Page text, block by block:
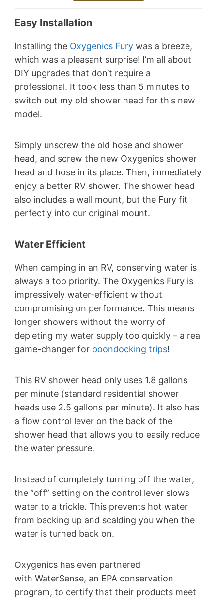
Easy Installation
Installing the Oxygenics Fury was a breeze,
which was a pleasant surprise! I’m all about
DIY upgrades that don’t require a
professional. It took less than 5 minutes to
switch out my old shower head for this new
model.
Simply unscrew the old hose and shower
head, and screw the new Oxygenics shower
head and hose in its place. Then, immediately
enjoy a better RV shower. The shower head
also includes a wall mount, but the Fury fit
perfectly into our original mount.
Water Efficient
When camping in an RV, conserving water is
always a top priority. The Oxygenics Fury is
impressively water-efficient without
compromising on performance. This means
longer showers without the worry of
depleting my water supply too quickly – a real
game-changer for boondocking trips!
This RV shower head only uses 1.8 gallons
per minute (standard residential shower
heads use 2.5 gallons per minute). It also has
a flow control lever on the back of the
shower head that allows you to easily reduce
the water pressure.
Instead of completely turning off the water,
the “off” setting on the control lever slows
water to a trickle. This prevents hot water
from backing up and scalding you when the
water is turned back on.
Oxygenics has even partnered
with WaterSense, an EPA conservation
program, to certify that their products meet